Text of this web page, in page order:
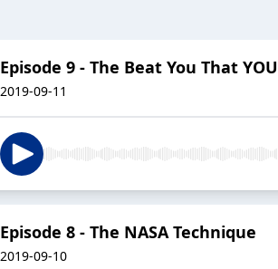
Episode 9 - The Beat You That
2019-09-11
Episode 8 - The NASA Technique
2019-09-10